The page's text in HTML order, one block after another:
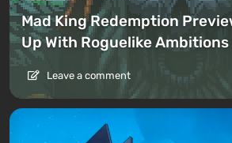
Mad King Redemption
Up With Roguelike Ambitions
Leave a comment